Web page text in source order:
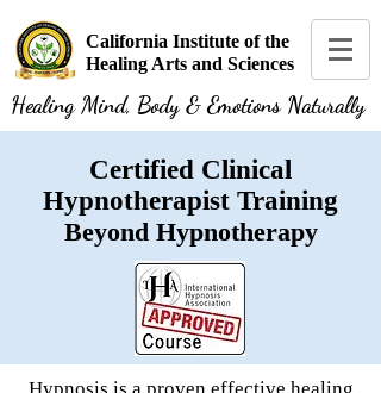
California Institute of the
Healing Arts and Sciences
Healing Mind, Body & Emotions Naturally
Certified Clinical
Hypnotherapist Training
Beyond Hypnotherapy